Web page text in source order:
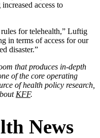
access to
for telehealth,” Luftig
in terms of access for our
disaster.”
that produces in-depth
of the core operating
of health policy research,
KFF.
News